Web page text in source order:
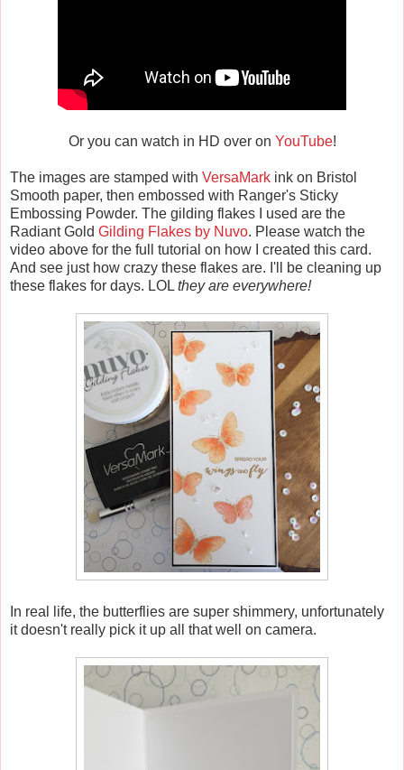
Or you can watch in HD over on YouTube!
The images are stamped with VersaMark ink on Bristol
Smooth paper, then embossed with Ranger's Sticky
Embossing Powder. The gilding flakes I used are the
Radiant Gold Gilding Flakes by Nuvo. Please watch the
video above for the full tutorial on how I created this card.
And see just how crazy these flakes are. I'll be cleaning up
these flakes for days. LOL they are everywhere!
In real life, the butterflies are super shimmery, unfortunately
it doesn't really pick it up all that well on camera.